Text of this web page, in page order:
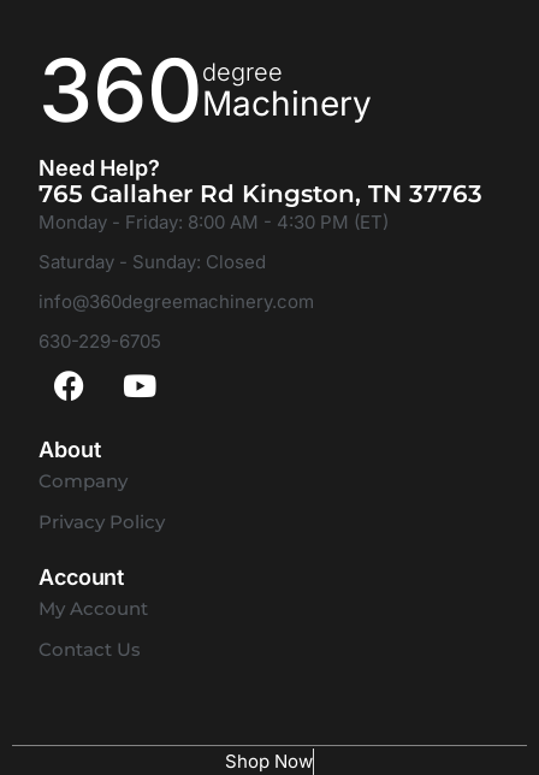
360degree
Machinery
Need Help?
765 Gallaher Rd Kingston, TN 37763
Monday - Friday: 8:00 AM - 4:30 PM (ET)
Saturday - Sunday: Closed
info@360degreemachinery.com
630-229-6705
About
Company
Privacy Policy
Account
My Account
Contact Us
Shop Now